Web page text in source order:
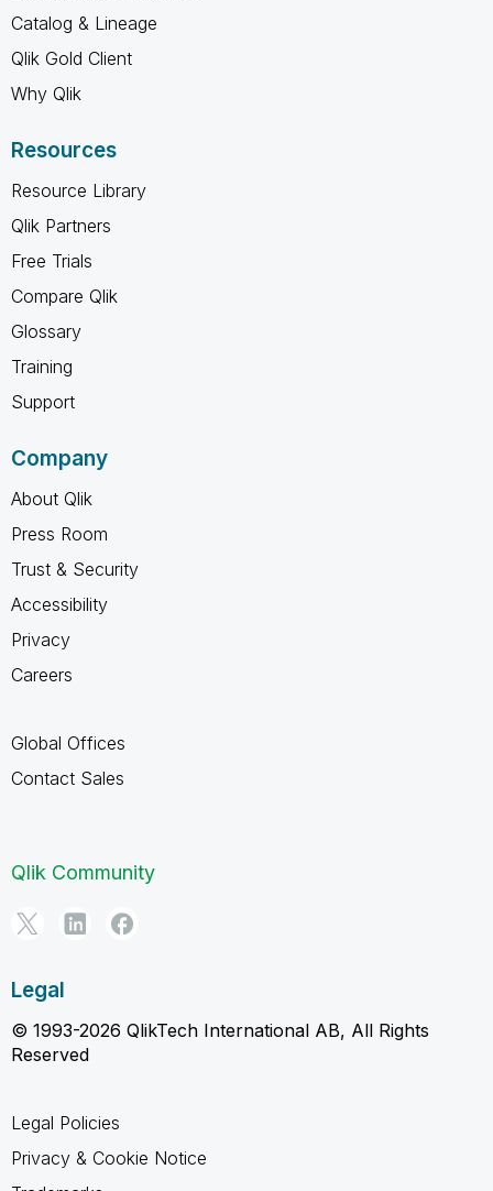
Catalog & Lineage
Qlik Gold Client
Why Qlik
Resources
Resource Library
Qlik Partners
Free Trials
Compare Qlik
Glossary
Training
Support
Company
About Qlik
Press Room
Trust & Security
Accessibility
Privacy
Careers
Global Offices
Contact Sales
Qlik Community
Legal
© 1993-2026 QlikTech International AB, All Rights
Reserved
Legal Policies
Privacy & Cookie Notice